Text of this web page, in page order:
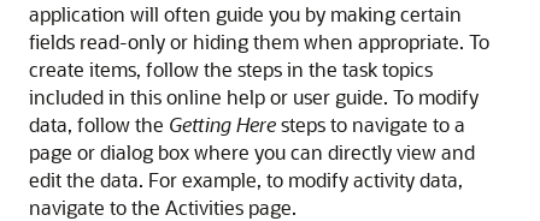
application will often guide you by making certain
fields read-only or hiding them when appropriate. To
create items, follow the steps in the task topics
included in this online help or user guide. To modify
data, follow the Getting Heresteps to navigate to a
page or dialog box where you can directly view and
edit the data. For example, to modify activity data,
navigate to the Activities page.